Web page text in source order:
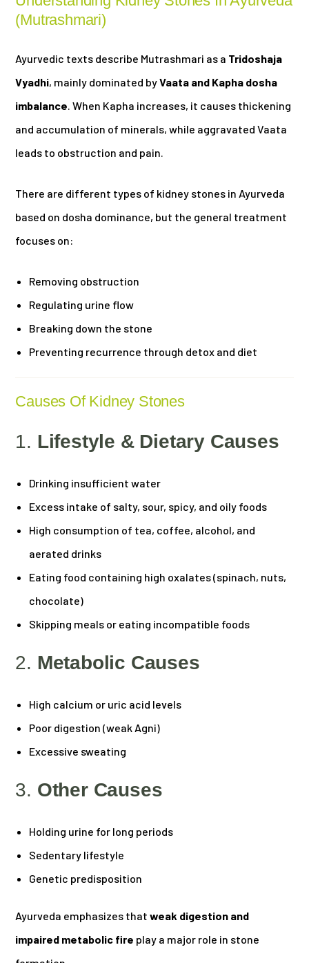
(Mutrashmari)
Ayurvedic texts describe Mutrashmari as a Tridoshaja
Vyadhi, mainly dominated byVaata and Kapha dosha
imbalance. When Kapha increases, it causes thickening
and accumulation of minerals, while aggravated Vaata
leads to obstruction and pain.
There are different types of kidney stones in Ayurveda
based on dosha dominance, but the general treatment
focuses on:
Removing obstruction
Regulating urine flow
Breaking down the stone
Preventing recurrence through detox and diet
Causes Of Kidney Stones
1. Lifestyle & Dietary Causes
Drinking insufficient water
Excess intake of salty, sour, spicy, and oily foods
High consumption of tea, coffee, alcohol, and
aerated drinks
Eating food containing high oxalates (spinach, nuts,
chocolate)
Skipping meals or eating incompatible foods
2. Metabolic Causes
High calcium or uric acid levels
Poor digestion (weak Agni)
Excessive sweating
3. Other Causes
Holding urine for long periods
Sedentary lifestyle
Genetic predisposition
Ayurveda emphasizes thatweak digestion and
impaired metabolic fire play a major role in stone